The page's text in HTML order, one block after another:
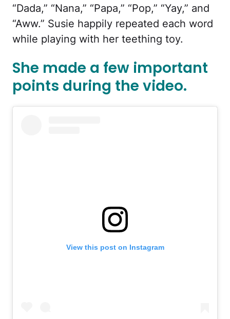
“Dada,” “Nana,” “Papa,” “Pop,” “Yay,” and
“Aww.” Susie happily repeated each word
while playing with her teething toy.
She made a few important
points during the video.
View this post on Instagram